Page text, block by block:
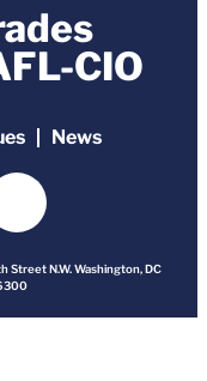
CIO
News
N.W. Washington, DC